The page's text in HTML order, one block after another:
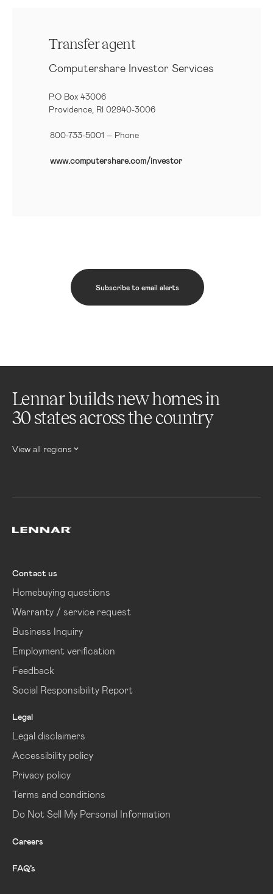
Transfer agent
Computershare Investor Services
P.O Box 43006
Providence, RI 02940-3006
800-733-5001 – Phone
www.computershare.com/investor
Subscribe to email alerts
Lennar builds new homes in
30 states across the country
View all regions
Contact us
Homebuying questions
Warranty / service request
Business Inquiry
Employment verification
Feedback
Social Responsibility Report
Legal
Legal disclaimers
Accessibility policy
Privacy policy
Terms and conditions
Do Not Sell My Personal Information
Careers
FAQ’s